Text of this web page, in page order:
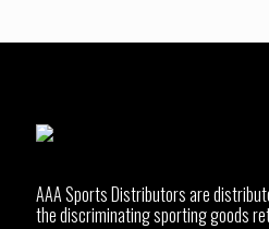
AAA Sports Distributors are
the discriminating sporting goods